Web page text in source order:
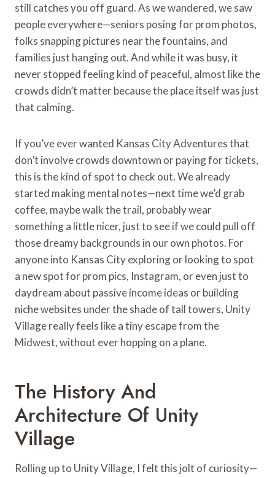
still catches you off guard. As we wandered, we saw
people everywhere—seniors posing for prom photos,
folks snapping pictures near the fountains, and
families just hanging out. And while it was busy, it
never stopped feeling kind of peaceful, almost like the
crowds didn’t matter because the place itself was just
that calming.
If you’ve ever wanted Kansas City Adventures that
don’t involve crowds downtown or paying for tickets,
this is the kind of spot to check out. We already
started making mental notes—next time we’d grab
coffee, maybe walk the trail, probably wear
something a little nicer, just to see if we could pull off
those dreamy backgrounds in our own photos. For
anyone into Kansas City exploring or looking to spot
a new spot for prom pics, Instagram, or even just to
daydream about passive income ideas or building
niche websites under the shade of tall towers, Unity
Village really feels like a tiny escape from the
Midwest, without ever hopping on a plane.
The History And
Architecture Of Unity
Village
Rolling up to Unity Village, I felt this jolt of curiosity—